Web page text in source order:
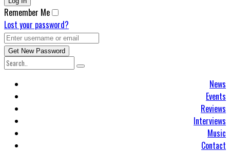
Remember Me
Lost your password?
News
Events
Reviews
Interviews
Music
Contact